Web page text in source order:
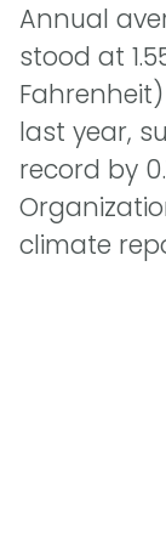
Annual
stood at
last year,
record by
climate